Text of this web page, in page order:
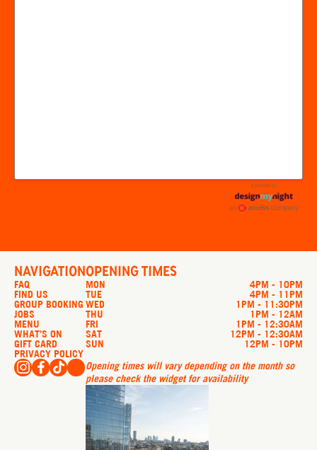
NAVIGATION
FAQ
FIND US
GROUP BOOKING
JOBS
MENU
WHAT’S ON
GIFT CARD
PRIVACY POLICY
OPENING TIMES
MON
4PM - 10PM
TUE 4PM - 11PM
WED 1PM - 11:30PM
THU 1PM - 12AM
FRI 1PM - 12:30AM
SAT 12PM - 12:30AM
SUN
12PM - 10PM
Opening times will vary depending on the month so
please check the widget for availability